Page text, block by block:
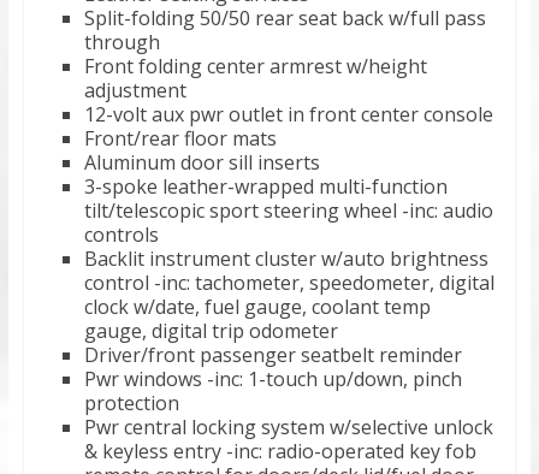
Split-folding 50/50 rear seat back w/full pass
through
Front folding center armrest w/height
adjustment
12-volt aux pwr outlet in front center console
Front/rear floor mats
Aluminum door sill inserts
3-spoke leather-wrapped multi-function
tilt/telescopic sport steering wheel -inc: audio
controls
Backlit instrument cluster w/auto brightness
control -inc: tachometer, speedometer, digital
clock w/date, fuel gauge, coolant temp
gauge, digital trip odometer
Driver/front passenger seatbelt reminder
Pwr windows -inc: 1-touch up/down, pinch
protection
Pwr central locking system w/selective unlock
& keyless entry -inc: radio-operated key fob